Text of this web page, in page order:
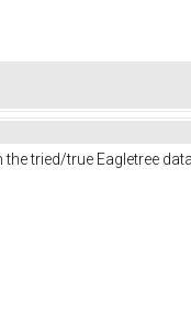
tried/true Eagletree